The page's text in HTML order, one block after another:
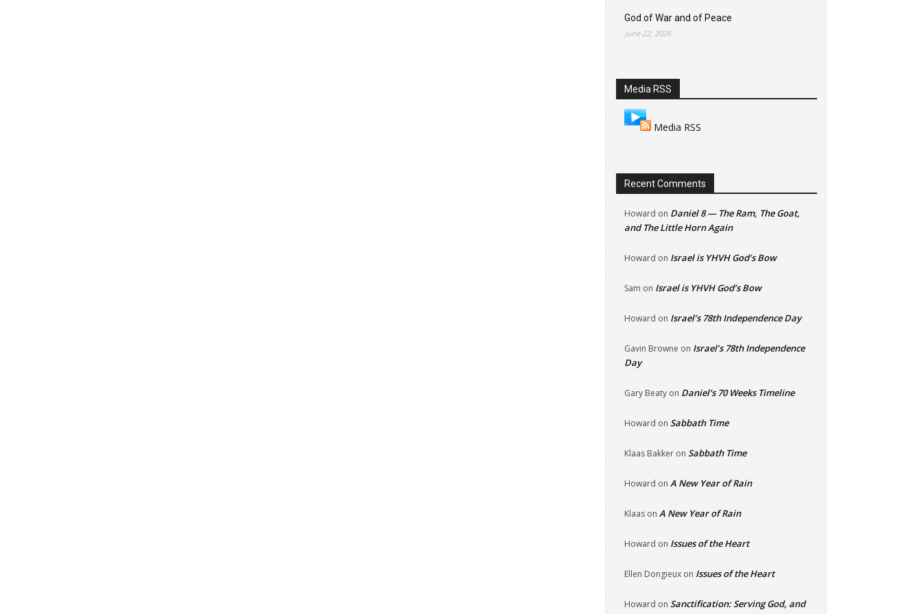
God of War and of Peace
June 22, 2026
Media RSS
Media RSS
Recent Comments
Howard on Daniel 8 — The Ram, The Goat,
and The Little Horn Again
Howard on Israel is YHVH God’s Bow
Sam on Israel is YHVH God’s Bow
Howard on Israel’s 78th Independence Day
Gavin Browne on Israel’s 78th Independence
Day
Gary Beaty on Daniel’s 70 Weeks Timeline
Howard on Sabbath Time
Klaas Bakker on Sabbath Time
Howard on A New Year of Rain
Klaas on A New Year of Rain
Howard on Issues of the Heart
Ellen Dongieux on Issues of the Heart
Howard on Sanctification: Serving God, and